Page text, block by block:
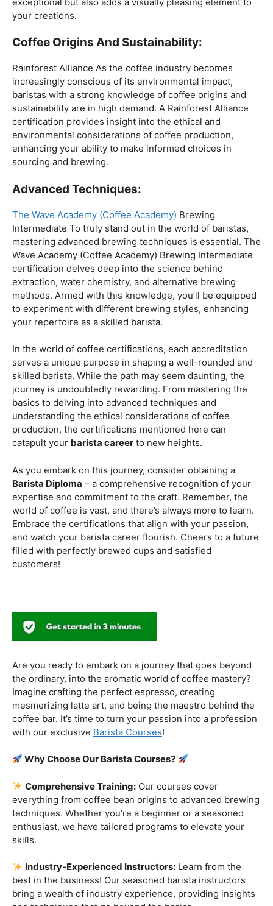
espresso. From understanding the grind size to
mastering extraction times, this certification is a crucial
excellent espresso-based beverages.
The Art Of Milk:
The Wave Academy (Coffee Academy) Milk Steaming and
Latte Art Elevate your coffee presentation with a focus on
the often underestimated skill of milk steaming and latte
art. The SCAE Milk Steaming and Latte Art certification
not only ensures that your milk-based beverages taste
exceptional but also adds a visually pleasing element to
Coffee Origins And Sustainability:
Rainforest Alliance As the coffee industry becomes
increasingly conscious of its environmental impact,
baristas with a strong knowledge of coffee origins and
sustainability are in high demand. A Rainforest Alliance
certification provides insight into the ethical and
environmental considerations of coffee production,
enhancing your ability to make informed choices in
sourcing and brewing.
Advanced Techniques:
The Wave Academy (Coffee Academy)Brewing
Intermediate To truly stand out in the world of baristas,
mastering advanced brewing techniques is essential. The
Wave Academy (Coffee Academy) Brewing Intermediate
certification delves deep into the science behind
extraction, water chemistry, and alternative brewing
to experiment with different brewing styles, enhancing
your repertoire as a skilled barista.
In the world of coffee certifications, each accreditation
serves a unique purpose in shaping a well-rounded and
skilled barista. While the path may seem daunting, the
journey is undoubtedly rewarding. From mastering the
basics to delving into advanced techniques and
As you embark on this journey, consider obtaining a
expertise and commitment to the craft. Remember, the
world of coffee is vast, and there’s always more to learn.
Embrace the certifications that align with your passion,
and watch your barista career flourish. Cheers to a future
filled with perfectly brewed cups and satisfied
customers!
Are you ready to embark on a journey that goes beyond
the ordinary, into the aromatic world of coffee mastery?
mesmerizing latte art, and being the maestro behind the
coffee bar. It’s time to turn your passion into a profession
with our exclusiveBarista Courses!